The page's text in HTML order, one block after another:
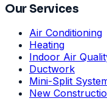
Our Services
Air Conditioning
Heating
Indoor Air
Ductwork
Mini-Split
New